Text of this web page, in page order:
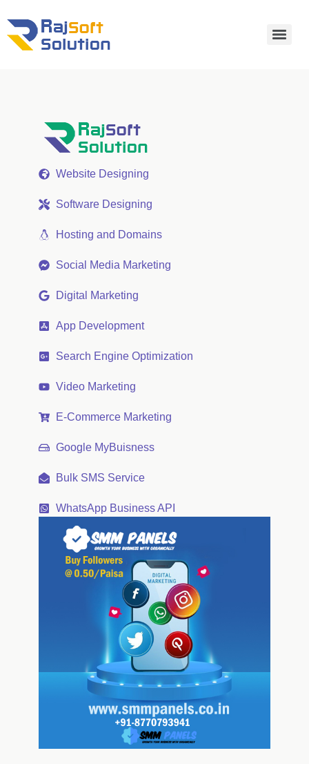
Website Designing
Software Designing
Hosting and Domains
Social Media Marketing
Digital Marketing
App Development
Search Engine Optimization
Video Marketing
E-Commerce Marketing
Google MyBuisness
Bulk SMS Service
WhatsApp Business API